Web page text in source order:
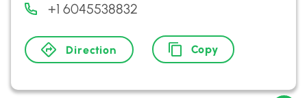
+1 6045538832
Direction Copy